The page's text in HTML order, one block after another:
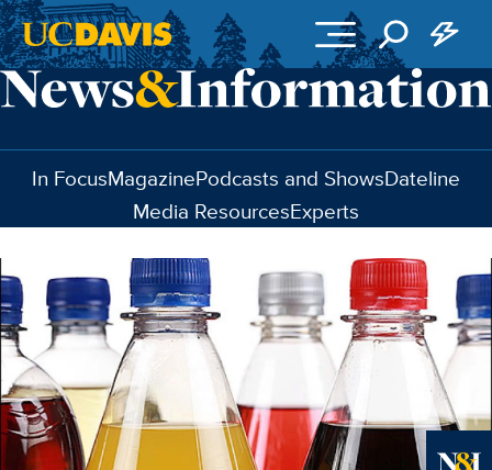
Skip to main content
In FocusMagazinePodcasts and ShowsDateline
Media ResourcesExperts